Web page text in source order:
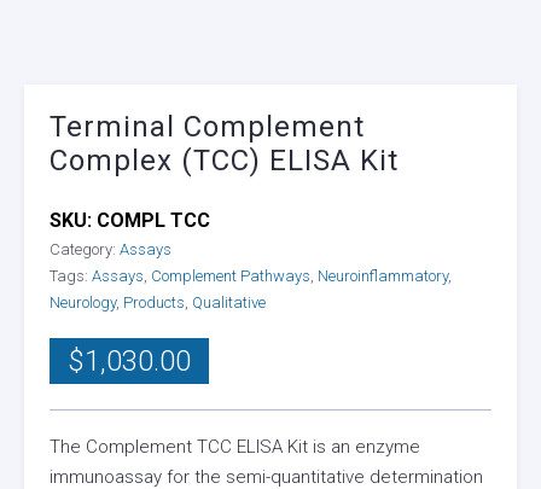
Terminal Complement
Complex (TCC) ELISA Kit
$1,030.00
The Complement TCC ELISA Kit is an enzyme
immunoassay for the semi-quantitative determination
SKU: COMPL TCC
Category: Assays
Tags: Assays Complement Pathways Neuroinflammatory,
Neurology, Products Qualitative